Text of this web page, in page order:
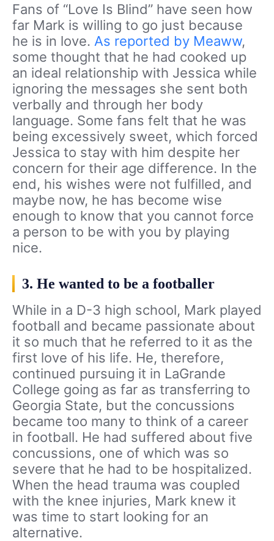
Fans of “Love Is Blind” have seen how
far Mark is willing to go just because
he is in love. As reported by Meaww,
some thought that he had cooked up
an ideal relationship with Jessica while
ignoring the messages she sent both
verbally and through her body
language. Some fans felt that he was
being excessively sweet, which forced
Jessica to stay with him despite her
concern for their age difference. In the
end, his wishes were not fulfilled, and
maybe now, he has become wise
enough to know that you cannot force
a person to be with you by playing
nice.
3. He wanted to be a footballer
While in a D-3 high school, Mark played
football and became passionate about
it so much that he referred to it as the
first love of his life. He, therefore,
continued pursuing it in LaGrande
College going as far as transferring to
Georgia State, but the concussions
became too many to think of a career
in football. He had suffered about five
concussions, one of which was so
severe that he had to be hospitalized.
When the head trauma was coupled
with the knee injuries, Mark knew it
was time to start looking for an
alternative.